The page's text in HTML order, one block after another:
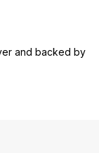
and backed by